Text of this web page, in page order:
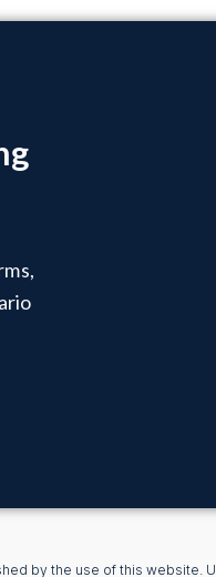
by the use of this website.